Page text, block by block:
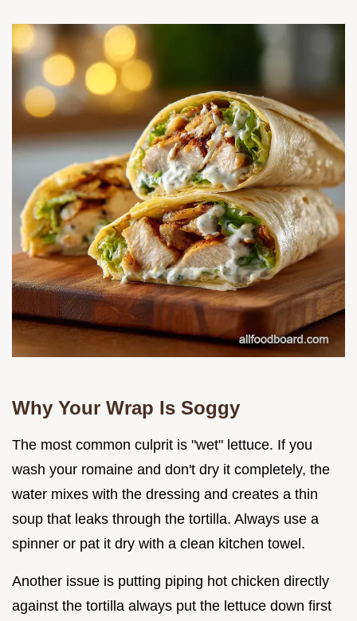
Why Your Wrap Is Soggy
The most common culprit is "wet" lettuce. If you
wash your romaine and don't dry it completely, the
water mixes with the dressing and creates a thin
soup that leaks through the tortilla. Always use a
spinner or pat it dry with a clean kitchen towel.
Another issue is putting piping hot chicken directly
against the tortilla always put the lettuce down first